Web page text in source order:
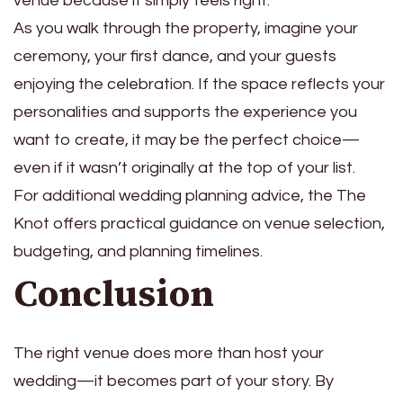
As you walk through the property, imagine your
ceremony, your first dance, and your guests
enjoying the celebration. If the space reflects your
personalities and supports the experience you
want to create, it may be the perfect choice—
even if it wasn’t originally at the top of your list.
For additional wedding planning advice, the The
Knot offers practical guidance on venue selection,
budgeting, and planning timelines.
Conclusion
The right venue does more than host your
wedding—it becomes part of your story. By